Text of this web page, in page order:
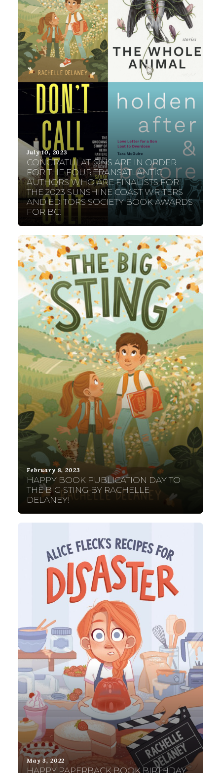
July 10, 2023
CONGRATULATIONS ARE IN ORDER
FOR THE FOUR TRANSATLANTIC
AUTHORS WHO ARE FINALISTS FOR
THE 2023 SUNSHINE COAST WRITERS
AND EDITORS SOCIETY BOOK AWARDS
FOR BC!
February 8, 2023
HAPPY BOOK PUBLICATION DAY TO
THE BIG STING BY RACHELLE
DELANEY!
May 3, 2022
HAPPY PAPERBACK BOOK BIRTHDAY